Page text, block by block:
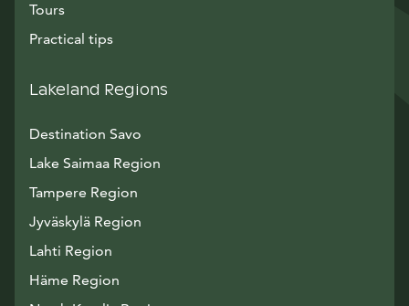
Tours
Practical tips
Lakeland Regions
Destination Savo
Lake Saimaa Region
Tampere Region
Jyväskylä Region
Lahti Region
Häme Region